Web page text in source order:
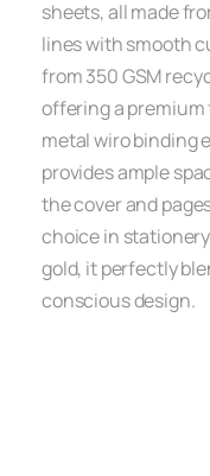
sheets, all made
lines with smooth
from 350 GSM
offering a
metal wiro binding
provides ample
the cover and
choice in
gold, it perfectly
conscious design.